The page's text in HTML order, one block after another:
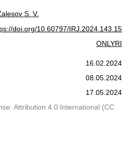
S. V.
doi.org/10.60797/IRJ.2024.143.15
ONLYRI
16.02.2024
08.05.2024
17.05.2024
Attribution 4.0 International (CC